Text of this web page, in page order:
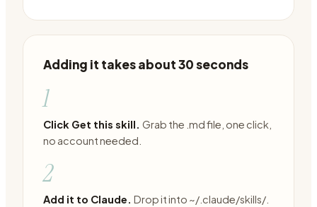
Adding it takes about 30 seconds
1
Click Get this skill. Grab the .md file, one click,
no account needed.
2
Add it to Claude. Drop it into ~/.claude/skills/.